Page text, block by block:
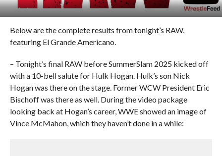
Below are the complete results from tonight’s RAW,
featuring El Grande Americano.
– Tonight’s final RAW before SummerSlam 2025 kicked off
with a 10-bell salute for Hulk Hogan. Hulk’s son Nick
Hogan was there on the stage. Former WCW President Eric
Bischoff was there as well. During the video package
looking back at Hogan’s career, WWE showed an image of
Vince McMahon, which they haven’t done in a while: